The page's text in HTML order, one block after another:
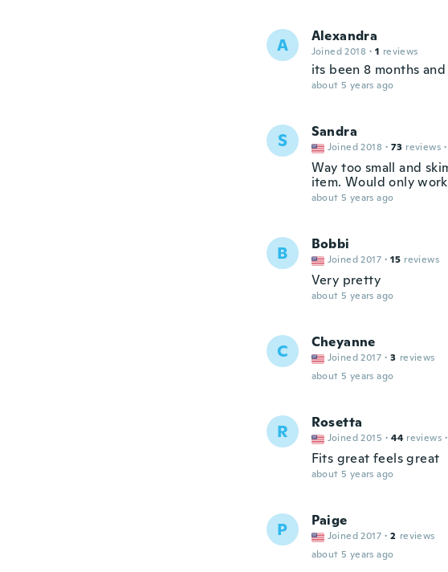
A Alexandra
Joined 2018 · 1 reviews
its been 8 months
about 5 years ago
S Sandra
Joined 2018 · 73 reviews ·
Way too small and
item. Would only
about 5 years ago
B Bobbi
Joined 2017 · 15 reviews
Very pretty
about 5 years ago
C Cheyanne
Joined 2017 · 3 reviews
about 5 years ago
R Rosetta
Joined 2015 · 44 reviews ·
Fits great feels great
about 5 years ago
P Paige
Joined 2017 · 2 reviews
about 5 years ago